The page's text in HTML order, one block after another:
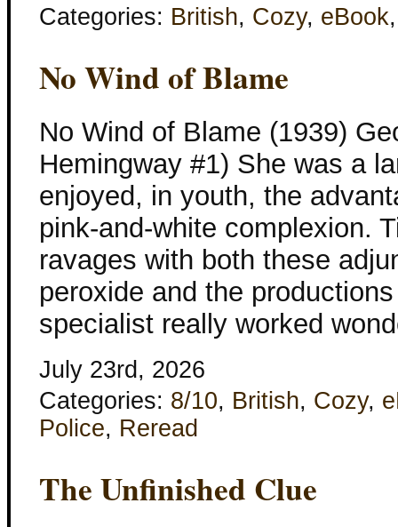
Categories: British, Cozy, eBook
No Wind of Blame
No Wind of Blame (1939)
Hemingway #1) She was a
enjoyed, in youth, the
pink-and-white complexion.
ravages with both these
peroxide and the
specialist really worked
July 23rd, 2026
Categories: 8/10, British, Cozy,
Police, Reread
The Unfinished Clue